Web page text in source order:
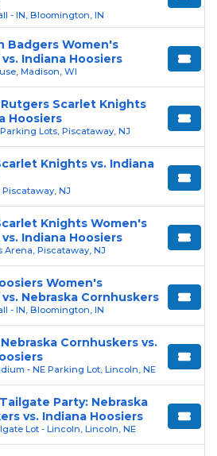
- IN, Bloomington, IN
Badgers Women's
Indiana Hoosiers
Madison, WI
Rutgers Scarlet Knights
Hoosiers
Lots, Piscataway, NJ
Knights vs. Indiana
NJ
Knights Women's
Indiana Hoosiers
Arena, Piscataway, NJ
Women's
Nebraska Cornhuskers
- IN, Bloomington, IN
Nebraska Cornhuskers vs.
- NE Parking Lot, Lincoln, NE
Party: Nebraska
vs. Indiana Hoosiers
Lot - Lincoln, Lincoln, NE